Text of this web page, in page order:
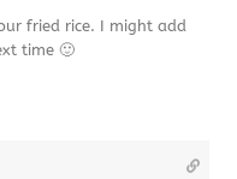
fried rice. I might add
time 🙂